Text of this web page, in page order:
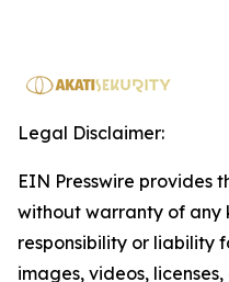
Legal Disclaimer:
EIN Presswire provides
without warranty of any
responsibility or liability
images, videos,